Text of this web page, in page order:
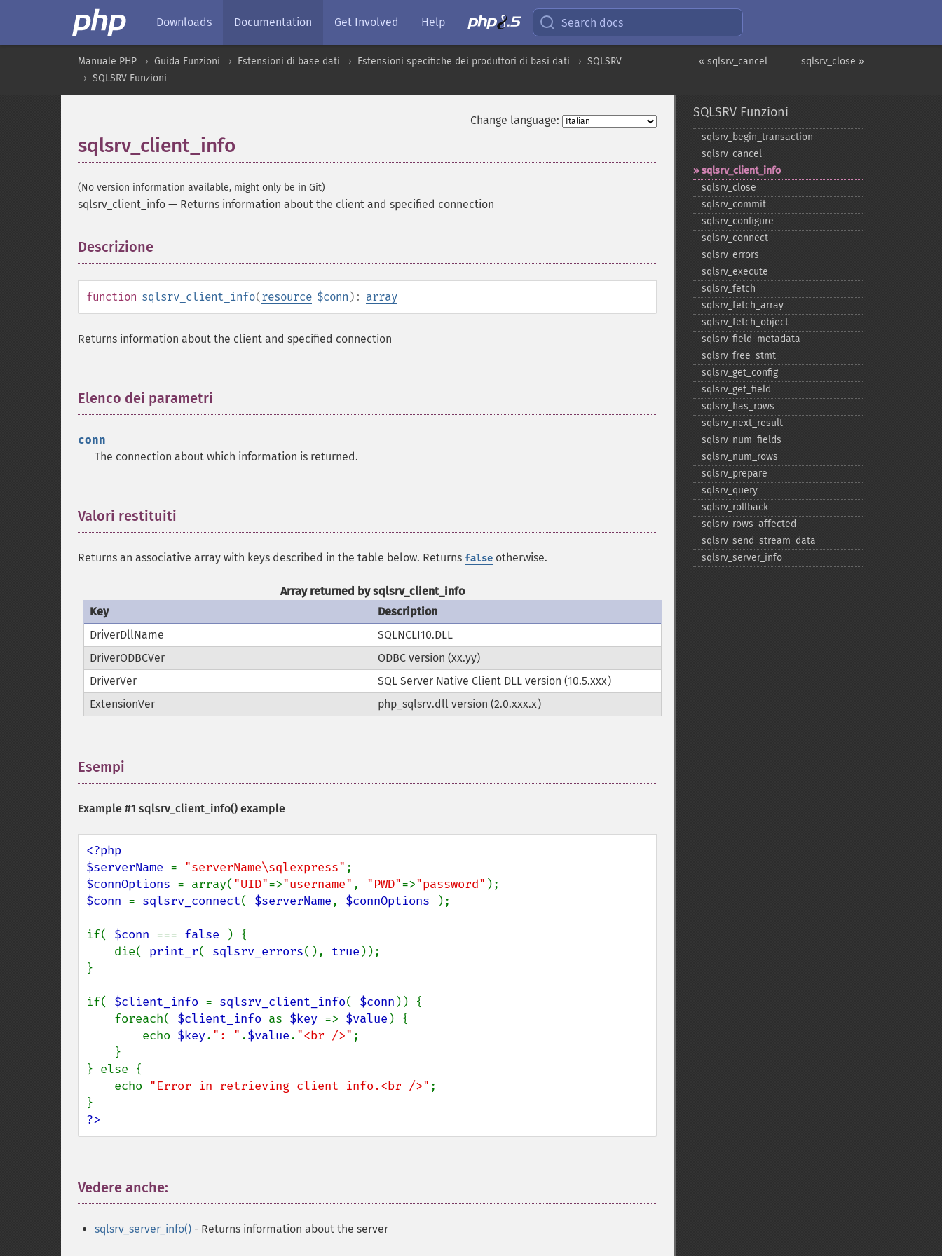
Downloads Documentation Get Involved Help Search docs
sqlsrv_close »
« sqlsrv_cancel
Manuale PHP Guida Funzioni Estensioni di base dati Estensioni specifiche dei produttori di basi dati
SQLSRV
SQLSRV Funzioni
Change language:
sqlsrv_client_info
(No version information available, might only be in Git)
sqlsrv_client_info — Returns information about the client and specified connection
Descrizione
function sqlsrv_client_info(resource $conn ): array
Returns information about the client and specified connection
Elenco dei parametri
conn
The connection about which information is returned.
Valori restituiti
Returns an associative array with keys described in the table below. Returns false otherwise.
Array returned by sqlsrv_client_info
Key
Description
DriverDllName
SQLNCLI10.DLL
DriverODBCVer
ODBC version (xx.yy)
DriverVer
SQL Server Native Client DLL version (10.5.xxx)
ExtensionVer
php_sqlsrv.dll version (2.0.xxx.x)
Esempi
Example #1 sqlsrv_client_info() example
<?php
$serverName = "serverName\sqlexpress"
$connOptions = array( "UID"=>"username" , "PWD"=>"password"
$conn = sqlsrv_connect( $serverName, $connOptions );
if( $conn === false
) {
    die(
print_r( sqlsrv_errors(), true ));
}
if( $client_info = sqlsrv_client_info( $conn )) {
    foreach(
$client_info as $key => $value ) {
        echo
$key. ": " .$value. "<br />" ;
} else {
    echo
"Error in retrieving client info.<br />" ;
?>
Vedere anche:
sqlsrv_server_info() - Returns information about the server
SQLSRV Funzioni
sqlsrv_​begin_​transaction
sqlsrv_​cancel
sqlsrv_​client_​info
sqlsrv_​close
sqlsrv_​commit
sqlsrv_​configure
sqlsrv_​connect
sqlsrv_​errors
sqlsrv_​execute
sqlsrv_​fetch
sqlsrv_​fetch_​array
sqlsrv_​fetch_​object
sqlsrv_​field_​metadata
sqlsrv_​free_​stmt
sqlsrv_​get_​config
sqlsrv_​get_​field
sqlsrv_​has_​rows
sqlsrv_​next_​result
sqlsrv_​num_​fields
sqlsrv_​num_​rows
sqlsrv_​prepare
sqlsrv_​query
sqlsrv_​rollback
sqlsrv_​rows_​affected
sqlsrv_​send_​stream_​data
sqlsrv_​server_​info